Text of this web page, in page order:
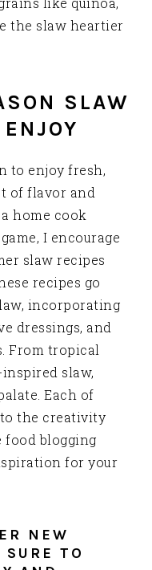
the slaw heartier
SLAW
to enjoy fresh,
of flavor and
home cook
I encourage
slaw recipes
recipes go
incorporating
dressings, and
From tropical
slaw,
Each of
the creativity
food blogging
for your
NEW
TO